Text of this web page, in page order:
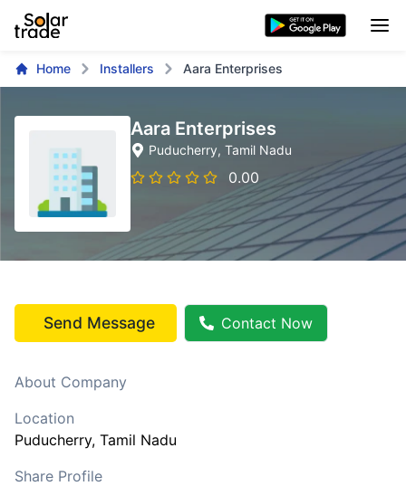
Home Installers Aara Enterprises
Aara Enterprises
Puducherry, Tamil Nadu
0.00
Send Message Contact Now
About Company
Location
Puducherry, Tamil Nadu
Share Profile